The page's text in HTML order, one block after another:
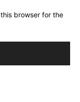
browser for the